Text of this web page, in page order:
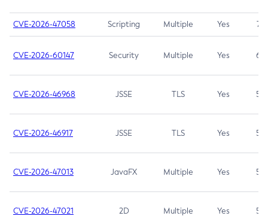
CVE-2026-47058 Scripting Multiple Yes 7.4
CVE-2026-60147 Security Multiple Yes 6.5
CVE-2026-46968 JSSE TLS Yes 5.9
CVE-2026-46917 JSSE TLS Yes 5.3
CVE-2026-47013 JavaFX Multiple Yes 5.3
CVE-2026-47021 2D Multiple Yes 5.3